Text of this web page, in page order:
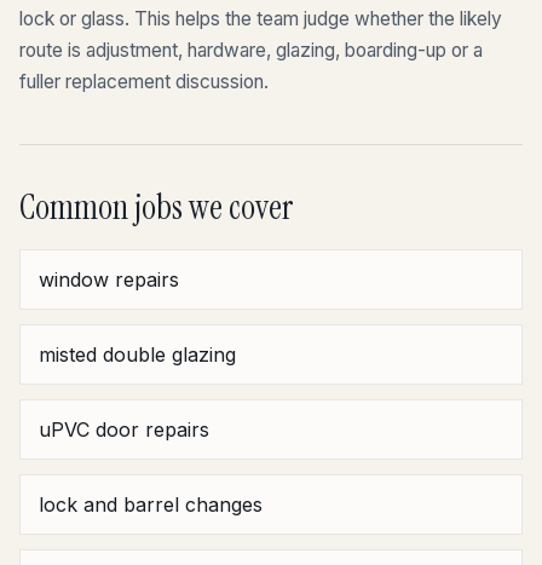
lock or glass. This helps the team judge whether the likely
route is adjustment, hardware, glazing, boarding-up or a
fuller replacement discussion.
Common jobs we cover
window repairs
misted double glazing
uPVC door repairs
lock and barrel changes